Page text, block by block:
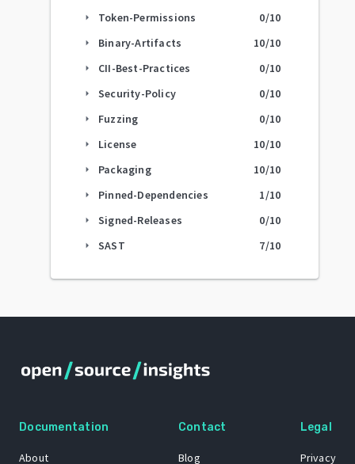
arrow_right Token-Permissions 0/10
arrow_right Binary-Artifacts 10/10
arrow_right CII-Best-Practices 0/10
arrow_right Security-Policy 0/10
arrow_right Fuzzing 0/10
arrow_right License 10/10
arrow_right Packaging 10/10
arrow_right Pinned-Dependencies 1/10
arrow_right Signed-Releases 0/10
arrow_right SAST 7/10
Documentation
About
Contact
Blog
Legal
Privacy